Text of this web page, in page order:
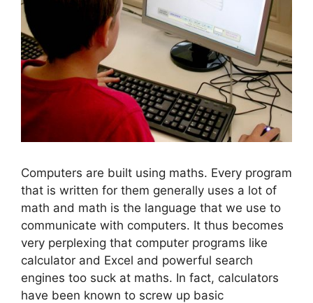
Computers are built using maths. Every program
that is written for them generally uses a lot of
math and math is the language that we use to
communicate with computers. It thus becomes
very perplexing that computer programs like
calculator and Excel and powerful search
engines too suck at maths. In fact, calculators
have been known to screw up basic